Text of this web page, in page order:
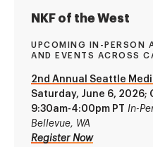
NKF of the West
UPCOMING IN-PERSON
AND EVENTS ACROSS
2nd Annual Seattle
Saturday, June 6, 2026;
9:30am-4:00pm PT
In-
Bellevue, WA
Register Now